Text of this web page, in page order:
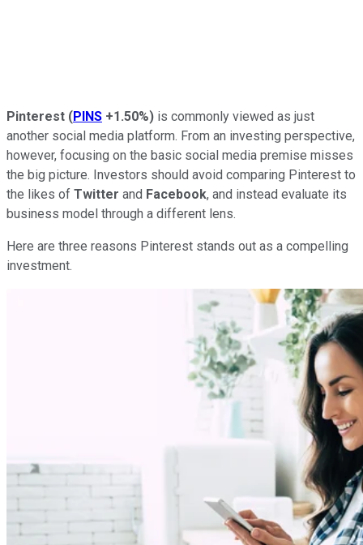
Pinterest (PINS +1.50%) is commonly viewed as just
another social media platform. From an investing perspective,
however, focusing on the basic social media premise misses
the big picture. Investors should avoid comparing Pinterest to
the likes of Twitter and Facebook, and instead evaluate its
business model through a different lens.
Here are three reasons Pinterest stands out as a compelling
investment.